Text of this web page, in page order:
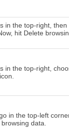
in the top-right, then
hit Delete
in the top-right,
in the top-left
data.